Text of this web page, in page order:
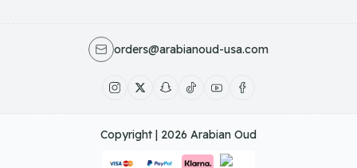
orders@arabianoud-usa.com
Copyright | 2026 Arabian Oud